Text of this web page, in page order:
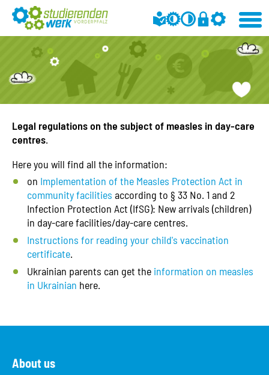
Legal regulations on the subject of measles in day-care
centres.
Here you will find all the information:
on Implementation of the Measles Protection Act in
community facilities according to § 33 No. 1 and 2
Infection Protection Act (IfSG): New arrivals (children)
in day-care facilities/day-care centres.
Instructions for reading your child's vaccination
certificate.
Ukrainian parents can get the information on measles
in Ukrainian here.
About us